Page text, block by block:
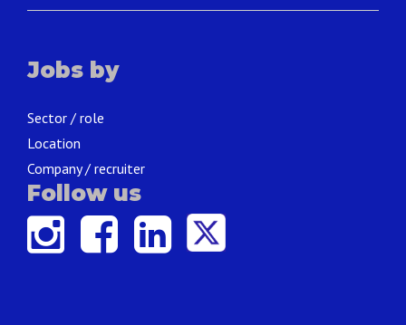
Jobs by
Sector / role
Location
Company / recruiter
Follow us